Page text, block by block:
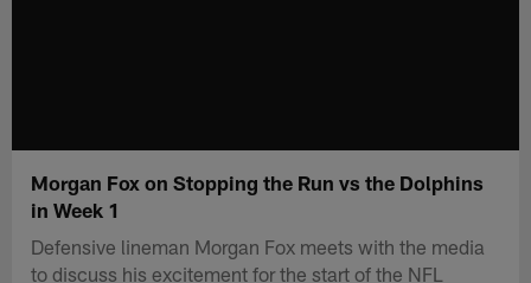
Morgan Fox on Stopping the Run vs the Dolphins
in Week 1
Defensive lineman Morgan Fox meets with the media
to discuss his excitement for the start of the NFL